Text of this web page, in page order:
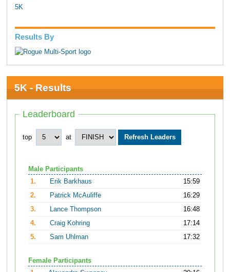
5K
Results By
5K - Results
Leaderboard
top at
Male Participants
1.
Erik Barkhaus
15:59
2.
Patrick McAuliffe
16:29
3.
Lance Thompson
16:48
4.
Craig Kohring
17:14
5.
Sam Uhlman 17:32
Female Participants